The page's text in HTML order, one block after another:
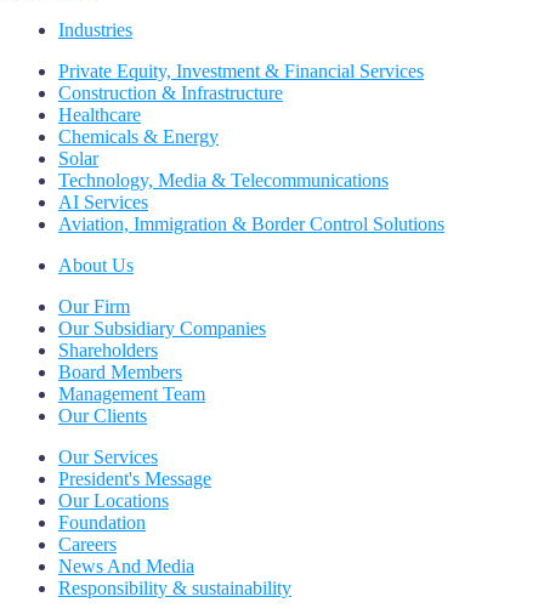
Industries
Private Equity, Investment & Financial Services
Construction & Infrastructure
Healthcare
Chemicals & Energy
Solar
Technology, Media & Telecommunications
AI Services
Aviation, Immigration & Border Control Solutions
About Us
Our Firm
Our Subsidiary Companies
Shareholders
Board Members
Management Team
Our Clients
Our Services
President's Message
Our Locations
Foundation
Careers
News And Media
Responsibility & sustainability